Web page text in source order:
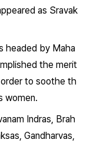
as Sravak
headed by Maha
the merit
to soothe th
women.
Indras, Brah
Gandharvas,